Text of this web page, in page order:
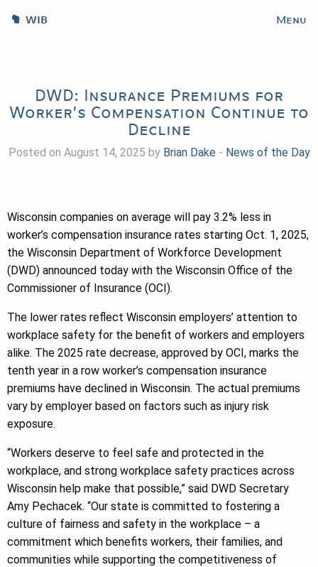
WIB Menu
DWD: Insurance Premiums for
Worker’s Compensation Continue to
Decline
Posted on August 14, 2025 by Brian Dake- News of the Day
Wisconsin companies on average will pay 3.2% less in
worker’s compensation insurance rates starting Oct. 1, 2025,
the Wisconsin Department of Workforce Development
(DWD) announced today with the Wisconsin Office of the
Commissioner of Insurance (OCI).
The lower rates reflect Wisconsin employers’ attention to
workplace safety for the benefit of workers and employers
alike. The 2025 rate decrease, approved by OCI, marks the
tenth year in a row worker’s compensation insurance
premiums have declined in Wisconsin. The actual premiums
vary by employer based on factors such as injury risk
exposure.
“Workers deserve to feel safe and protected in the
workplace, and strong workplace safety practices across
Wisconsin help make that possible,” said DWD Secretary
Amy Pechacek. “Our state is committed to fostering a
culture of fairness and safety in the workplace – a
commitment which benefits workers, their families, and
communities while supporting the competitiveness of